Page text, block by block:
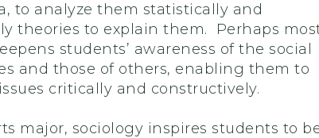
to analyze them statistically and
theories to explain them. Perhaps
students’ awareness of the social
and those of others, enabling them to
critically and constructively.
major, sociology inspires students to